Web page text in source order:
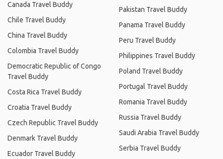
Canada Travel Buddy
Chile Travel Buddy
China Travel Buddy
Colombia Travel Buddy
Democratic Republic of Congo
Travel Buddy
Costa Rica Travel Buddy
Croatia Travel Buddy
Czech Republic Travel Buddy
Denmark Travel Buddy
Ecuador Travel Buddy
Pakistan Travel Buddy
Panama Travel Buddy
Peru Travel Buddy
Philippines Travel Buddy
Poland Travel Buddy
Portugal Travel Buddy
Romania Travel Buddy
Russia Travel Buddy
Saudi Arabia Travel Buddy
Serbia Travel Buddy